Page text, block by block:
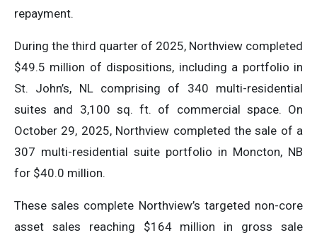
repayment.
During the third quarter of 2025, Northview completed
$49.5 million of dispositions, including a portfolio in
St. John’s, NL comprising of 340 multi-residential
suites and 3,100 sq. ft. of commercial space. On
October 29, 2025, Northview completed the sale of a
307 multi-residential suite portfolio in Moncton, NB
for $40.0 million.
These sales complete Northview’s targeted non-core
asset sales reaching $164 million in gross sale